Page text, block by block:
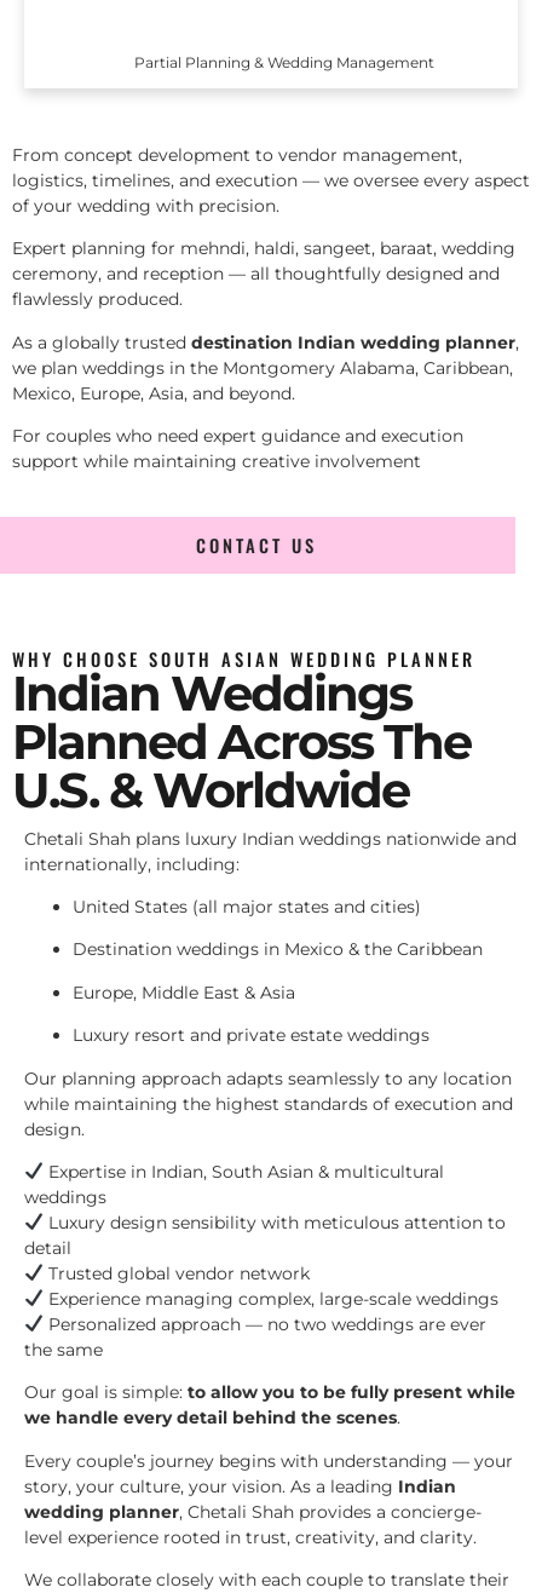
Partial Planning & Wedding Management
From concept development to vendor management,
logistics, timelines, and execution — we oversee every aspect
of your wedding with precision.
Expert planning for mehndi, haldi, sangeet, baraat, wedding
ceremony, and reception — all thoughtfully designed and
flawlessly produced.
As a globally trusted destination Indian wedding planner,
we plan weddings in the Montgomery Alabama, Caribbean,
Mexico, Europe, Asia, and beyond.
For couples who need expert guidance and execution
support while maintaining creative involvement
CONTACT US
WHY CHOOSE SOUTH ASIAN WEDDING PLANNER
Indian Weddings
Planned Across The
U.S. & Worldwide
Chetali Shah plans luxury Indian weddings nationwide and
internationally, including:
United States (all major states and cities)
Destination weddings in Mexico & the Caribbean
Europe, Middle East & Asia
Luxury resort and private estate weddings
Our planning approach adapts seamlessly to any location
while maintaining the highest standards of execution and
design.
Expertise in Indian, South Asian & multicultural
weddings
Luxury design sensibility with meticulous attention to
detail
Trusted global vendor network
Experience managing complex, large-scale weddings
Personalized approach — no two weddings are ever
the same
Our goal is simple: to allow you to be fully present while
we handle every detail behind the scenes.
Every couple’s journey begins with understanding — your
story, your culture, your vision. As a leading Indian
wedding planner, Chetali Shah provides a concierge-
level experience rooted in trust, creativity, and clarity.
We collaborate closely with each couple to translate their